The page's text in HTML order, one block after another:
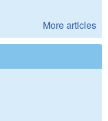
More articles